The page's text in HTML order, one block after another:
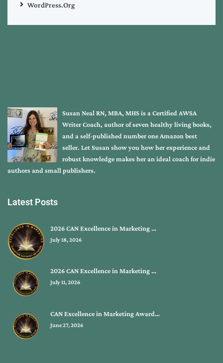
WordPress.org
Susan Neal RN, MBA, MHS is a Certified AWSA
Writer Coach, author of seven healthy living books,
and a self-published number one Amazon best
seller. Let Susan show you how her experience and
robust knowledge makes her an ideal coach for indie
authors and small publishers.
Latest Posts
2026 CAN Excellence in Marketing …
July 18, 2026
2026 CAN Excellence in Marketing …
July 11, 2026
CAN Excellence in Marketing Award…
June 27, 2026